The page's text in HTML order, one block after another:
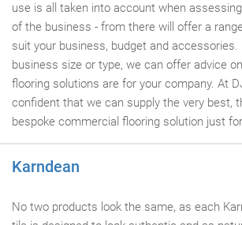
use is all taken into account when
of the business - from there will offer a
suit your business, budget and
business size or type, we can offer advice
flooring solutions are for your company. At
confident that we can supply the very best,
bespoke commercial flooring solution just
Karndean
No two products look the same, as each